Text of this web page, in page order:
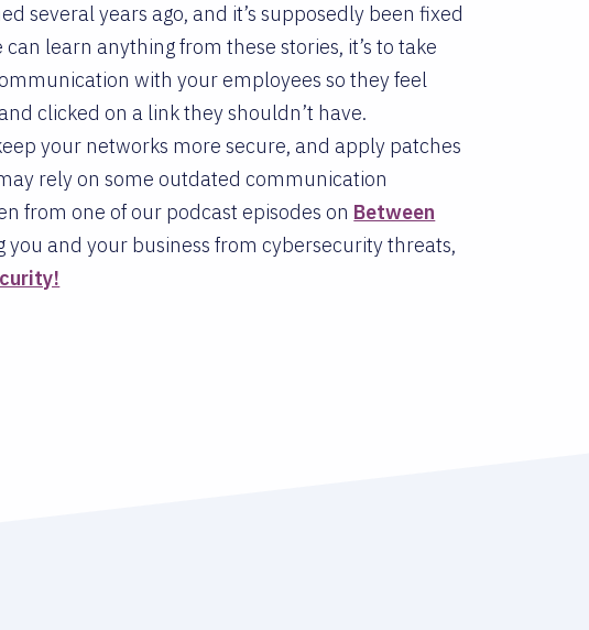
several years ago, and it’s supposedly been fixed
learn anything from these stories, it’s to take
with your employees so they feel
clicked on a link they shouldn’t have.
your networks more secure, and apply patches
rely on some outdated communication
from one of our podcast episodes on Between
and your business from cybersecurity threats,